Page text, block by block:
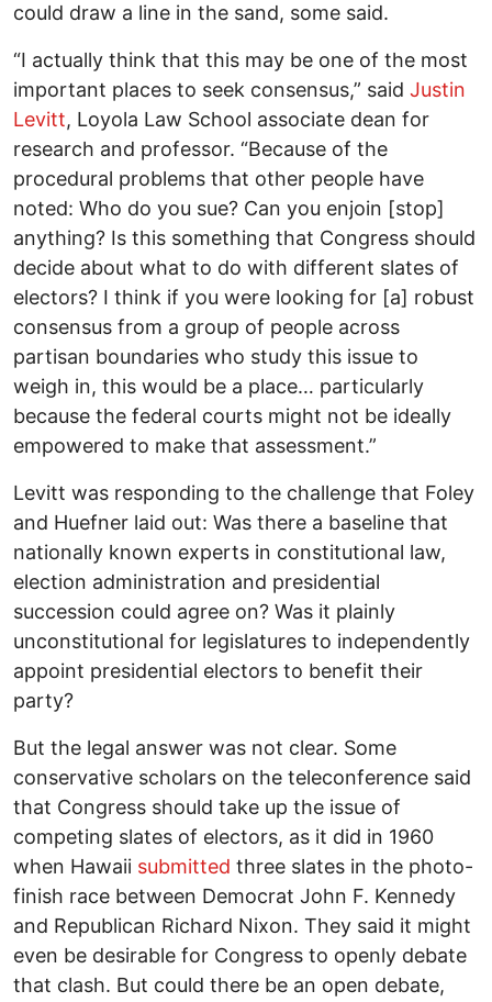
could draw a line in the sand, some said.
“I actually think that this may be one of the most
important places to seek consensus,” said Justin
Levitt, Loyola Law School associate dean for
research and professor. “Because of the
procedural problems that other people have
noted: Who do you sue? Can you enjoin [stop]
anything? Is this something that Congress should
decide about what to do with different slates of
electors? I think if you were looking for [a] robust
consensus from a group of people across
partisan boundaries who study this issue to
weigh in, this would be a place… particularly
because the federal courts might not be ideally
empowered to make that assessment.”
Levitt was responding to the challenge that Foley
and Huefner laid out: Was there a baseline that
nationally known experts in constitutional law,
election administration and presidential
succession could agree on? Was it plainly
unconstitutional for legislatures to independently
appoint presidential electors to benefit their
party?
But the legal answer was not clear. Some
conservative scholars on the teleconference said
that Congress should take up the issue of
competing slates of electors, as it did in 1960
when Hawaii submitted three slates in the photo-
finish race between Democrat John F. Kennedy
and Republican Richard Nixon. They said it might
even be desirable for Congress to openly debate
that clash. But could there be an open debate,